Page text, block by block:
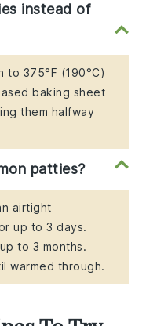
instead of
to 375°F (190°C)
baking sheet
them halfway
patties?
airtight
up to 3 days.
to 3 months.
warmed through.